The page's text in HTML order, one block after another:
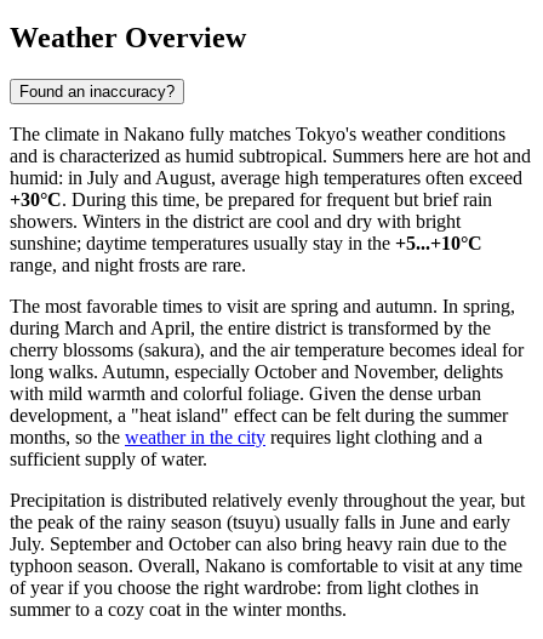
Weather Overview
Found an inaccuracy?
The climate in Nakano fully matches Tokyo's weather conditions
and is characterized as humid subtropical. Summers here are hot and
humid: in July and August, average high temperatures often exceed
+30°C. During this time, be prepared for frequent but brief rain
showers. Winters in the district are cool and dry with bright
sunshine; daytime temperatures usually stay in the +5...+10°C
range, and night frosts are rare.
The most favorable times to visit are spring and autumn. In spring,
during March and April, the entire district is transformed by the
cherry blossoms (sakura), and the air temperature becomes ideal for
long walks. Autumn, especially October and November, delights
with mild warmth and colorful foliage. Given the dense urban
development, a "heat island" effect can be felt during the summer
months, so the weather in the city requires light clothing and a
sufficient supply of water.
Precipitation is distributed relatively evenly throughout the year, but
the peak of the rainy season (tsuyu) usually falls in June and early
July. September and October can also bring heavy rain due to the
typhoon season. Overall, Nakano is comfortable to visit at any time
of year if you choose the right wardrobe: from light clothes in
summer to a cozy coat in the winter months.